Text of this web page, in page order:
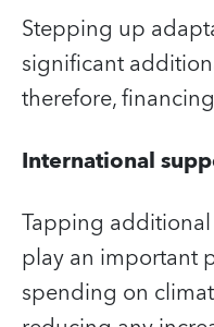
Stepping up
significant
therefore,
International
Tapping
play an important
spending on